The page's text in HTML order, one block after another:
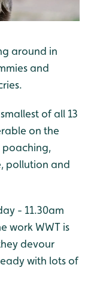
around in
and
of all 13
on the
poaching,
pollution and
- 11.30am
work WWT is
devour
with lots of